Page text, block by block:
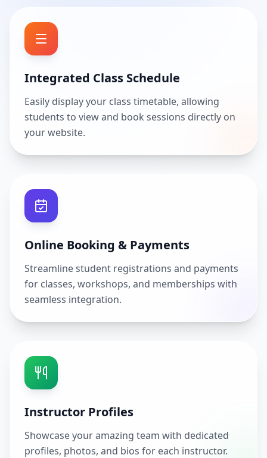
Integrated Class Schedule
Easily display your class timetable, allowing
students to view and book sessions directly on
your website.
Online Booking & Payments
Streamline student registrations and payments
for classes, workshops, and memberships with
seamless integration.
Instructor Profiles
Showcase your amazing team with dedicated
profiles, photos, and bios for each instructor.